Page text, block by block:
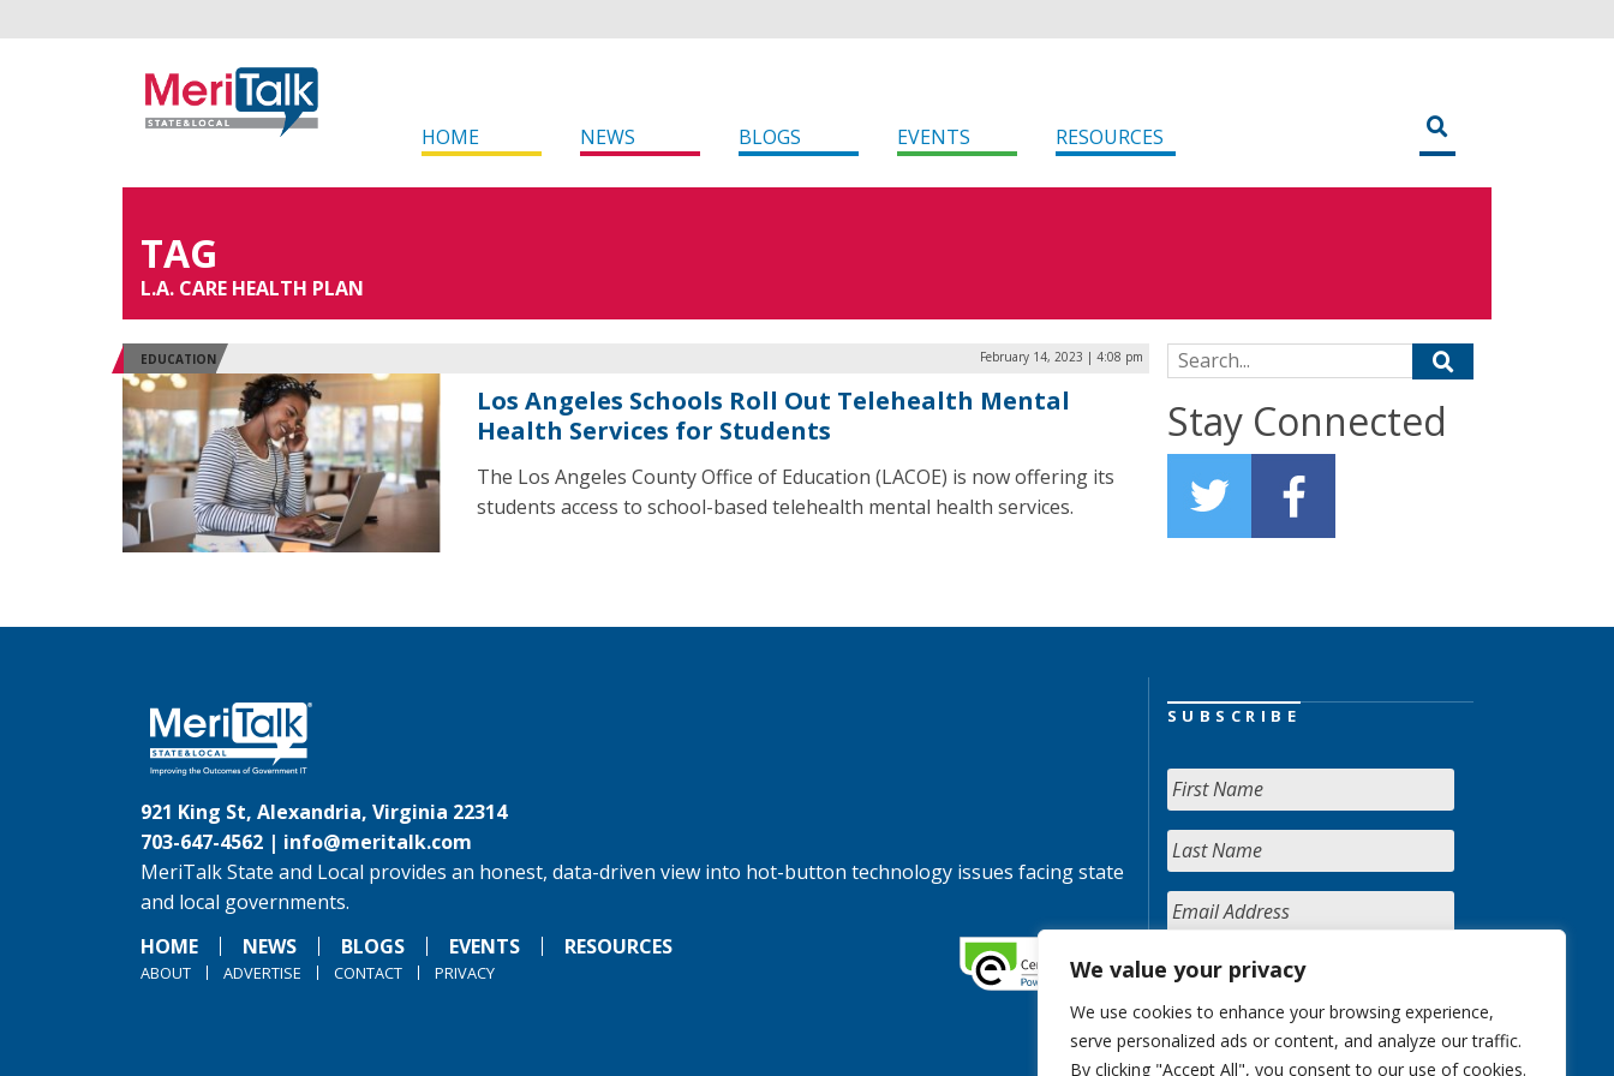
We value your privacy
We use cookies to enhance your browsing experience,
serve personalized ads or content, and analyze our traffic.
By clicking "Accept All", you consent to our use of cookies.
HOME NEWS BLOGS EVENTS RESOURCES
TAG
L.A. CARE HEALTH PLAN
EDUCATION February 14, 2023 | 4:08 pm
Los Angeles Schools Roll Out Telehealth Mental
Health Services for Students
The Los Angeles County Office of Education (LACOE) is now offering its
students access to school-based telehealth mental health services.
Search for:
Stay Connected
921 King St, Alexandria, Virginia 22314
703-647-4562 | info@meritalk.com
MeriTalk State and Local provides an honest, data-driven view into hot-button technology issues facing state
and local governments.
HOME
NEWS BLOGS EVENTS RESOURCES
ABOUT ADVERTISE CONTACT PRIVACY
SUBSCRIBE